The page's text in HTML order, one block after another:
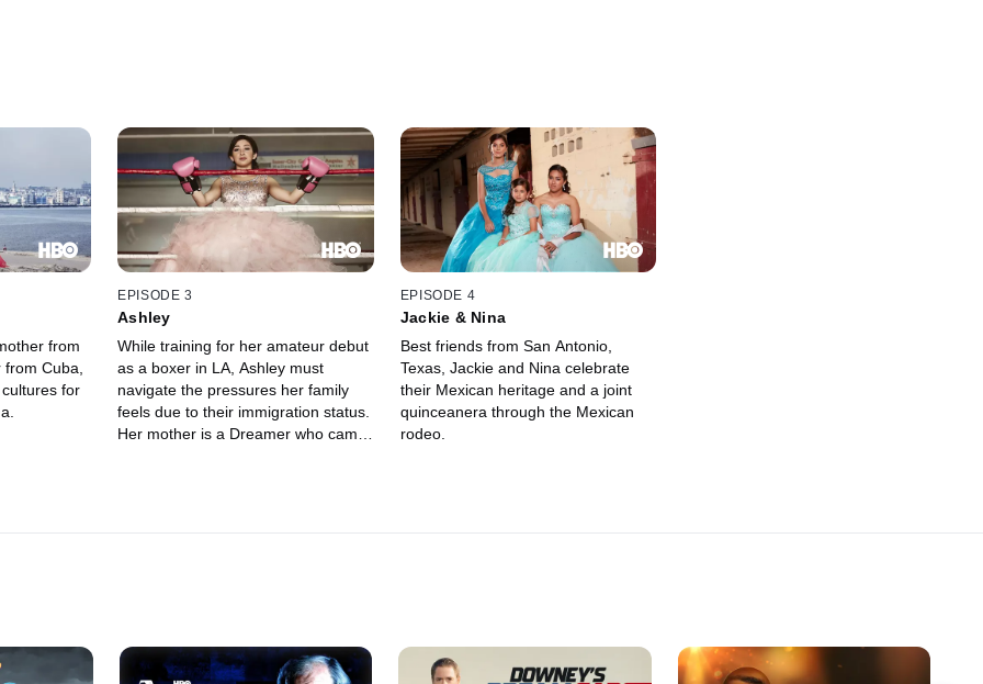
from
from Cuba,
for
EPISODE 3
Ashley
While training for her amateur debut
as a boxer in LA, Ashley must
navigate the pressures her family
feels due to their immigration status.
Her mother is a Dreamer who came
EPISODE 4
Jackie & Nina
Best friends from San Antonio,
Texas, Jackie and Nina celebrate
their Mexican heritage and a joint
quinceanera through the Mexican
rodeo.